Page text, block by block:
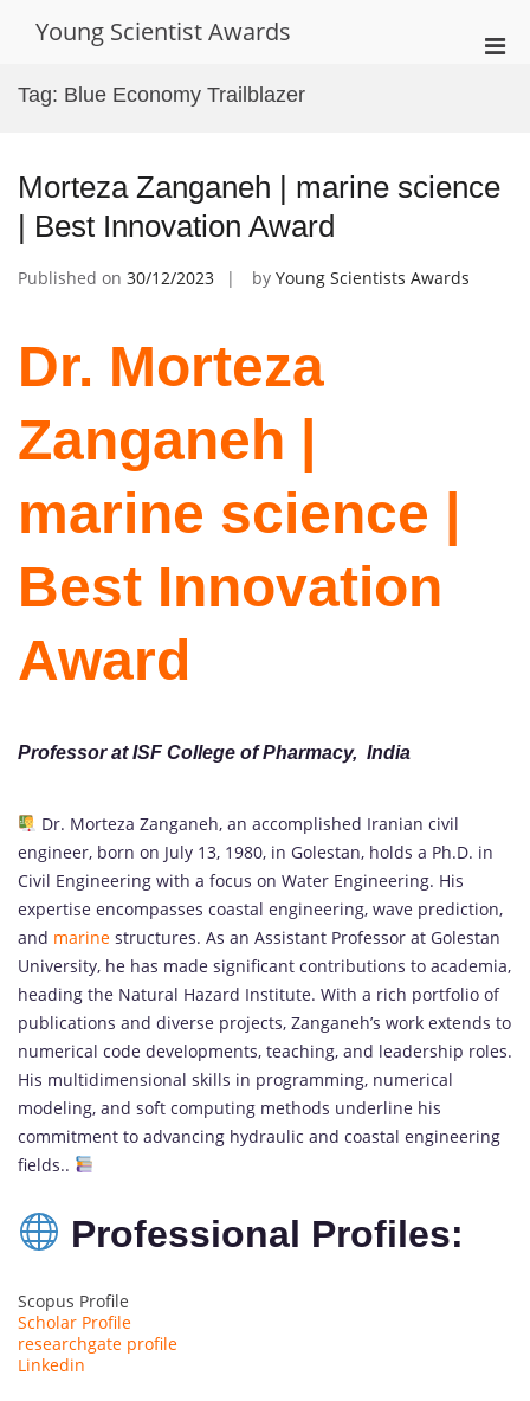
Young Scientist Awards
Tag: Blue Economy Trailblazer
Morteza Zanganeh | marine science
| Best Innovation Award
Published on 30/12/2023 by Young Scientists Awards
Dr. Morteza
Zanganeh |
marine science |
Best Innovation
Award
Professor at ISF College of Pharmacy, India
Dr. Morteza Zanganeh, an accomplished Iranian civil
engineer, born on July 13, 1980, in Golestan, holds a Ph.D. in
Civil Engineering with a focus on Water Engineering. His
expertise encompasses coastal engineering, wave prediction,
and marine structures. As an Assistant Professor at Golestan
University, he has made significant contributions to academia,
heading the Natural Hazard Institute. With a rich portfolio of
publications and diverse projects, Zanganeh’s work extends to
numerical code developments, teaching, and leadership roles.
His multidimensional skills in programming, numerical
modeling, and soft computing methods underline his
commitment to advancing hydraulic and coastal engineering
fields..
Professional Profiles:
Scopus Profile
Scholar Profile
researchgate profile
Linkedin